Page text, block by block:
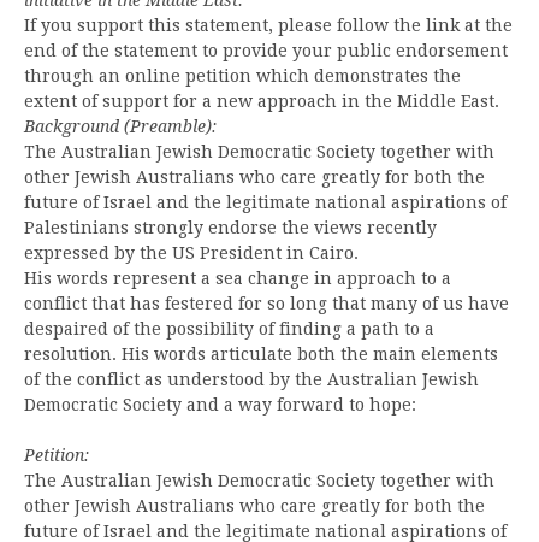
If you support this statement, please follow the link at the
end of the statement to provide your public endorsement
through an online petition which demonstrates the
extent of support for a new approach in the Middle East.
Background (Preamble):
The Australian Jewish Democratic Society together with
other Jewish Australians who care greatly for both the
future of Israel and the legitimate national aspirations of
Palestinians strongly endorse the views recently
expressed by the US President in Cairo.
His words represent a sea change in approach to a
conflict that has festered for so long that many of us have
despaired of the possibility of finding a path to a
resolution. His words articulate both the main elements
of the conflict as understood by the Australian Jewish
Democratic Society and a way forward to hope:
Petition:
The Australian Jewish Democratic Society together with
other Jewish Australians who care greatly for both the
future of Israel and the legitimate national aspirations of